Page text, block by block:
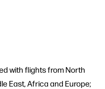
with flights from North
East, Africa and Europe;